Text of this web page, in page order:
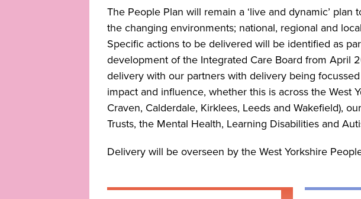
The People Plan will remain a ‘live and dynamic’ plan
the changing environments; national, regional and
Specific actions to be delivered will be identified as
development of the Integrated Care Board from April
delivery with our partners with delivery being
impact and influence, whether this is across the West
Craven, Calderdale, Kirklees, Leeds and Wakefield),
Trusts, the Mental Health, Learning Disabilities and
Delivery will be overseen by the West Yorkshire